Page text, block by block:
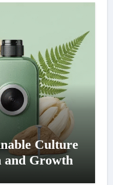
Culture
and Growth